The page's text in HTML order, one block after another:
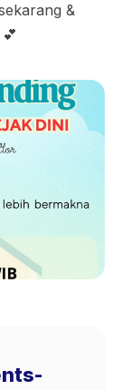
&